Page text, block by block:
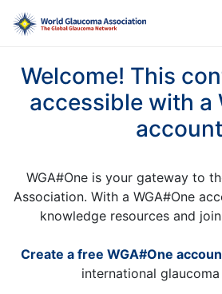
Welcome! This
accessible with a
account
WGA#One is your gateway to
Association. With a WGA#One
knowledge resources and
Create a free WGA#One
international